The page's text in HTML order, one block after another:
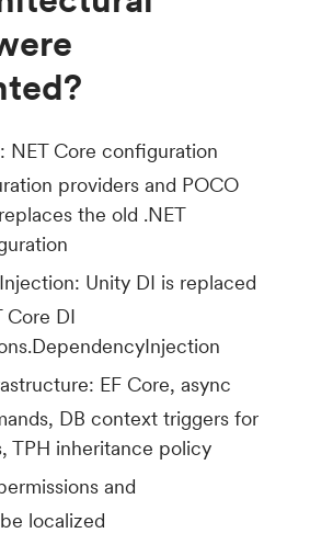
NET Core configuration
providers and POCO
the old .NET
Unity DI is replaced
Core DI
EF Core, async
DB context triggers for
TPH inheritance policy
and
localized